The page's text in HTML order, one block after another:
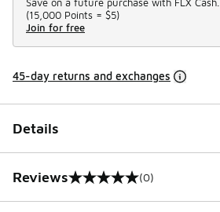
Save on a future purchase with FLX Cash.
(15,000 Points = $5)
Join for free
45-day returns and exchanges
Details
Reviews
0 out of 5 rating (0)